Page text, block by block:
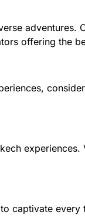
adventures.
offering the
captivate